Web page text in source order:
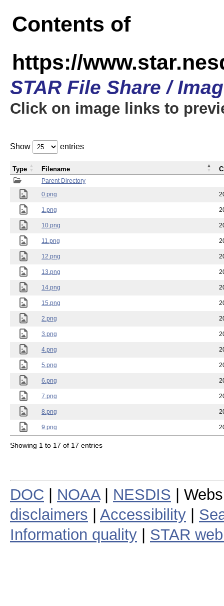
Contents of
https://
STAR File Share /
Click on image links to
Show entries
Parent Directory
0.png
1.png
10.png
11.png
12.png
13.png
14.png
15.png
2.png
3.png
4.png
5.png
6.png
7.png
8.png
9.png
Type Filename
Showing 1 to 17 of 17 entries
DOC NOAA| NESDIS |
disclaimers
Accessibility
Information quality
STAR